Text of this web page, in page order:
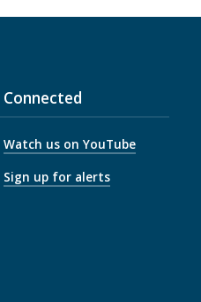
Connected
Watch us on YouTube
Sign up for alerts